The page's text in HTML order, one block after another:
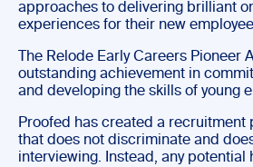
approaches to delivering brilliant
experiences for their new
The Relode Early Careers Pioneer
outstanding achievement in
and developing the skills of young
Proofed has created a recruitment
that does not discriminate and
interviewing. Instead, any potential